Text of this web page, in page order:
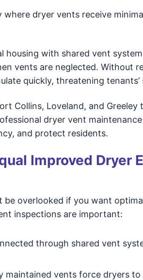
dryer vents receive
housing with shared vent
vents are neglected. Without
quickly, threatening
Collins, Loveland, and Greeley
dryer vent
and protect residents.
Improved Dryer
overlooked if you want
inspections are important:
through shared vent
maintained vents force dryers